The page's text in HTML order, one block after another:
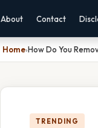
About Contact
Home›How Do You
TRENDING